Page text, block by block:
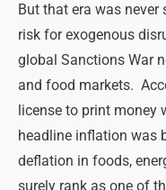
But that era was
risk for exogenous
global Sanctions War
and food markets.
license to print money
headline inflation was
deflation in foods,
surely rank as one of